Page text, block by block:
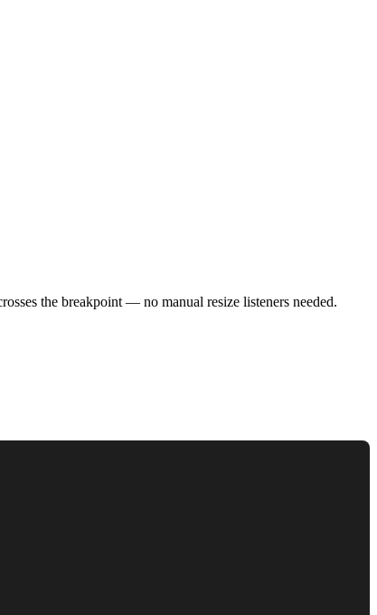
the breakpoint — no manual resize listeners needed.